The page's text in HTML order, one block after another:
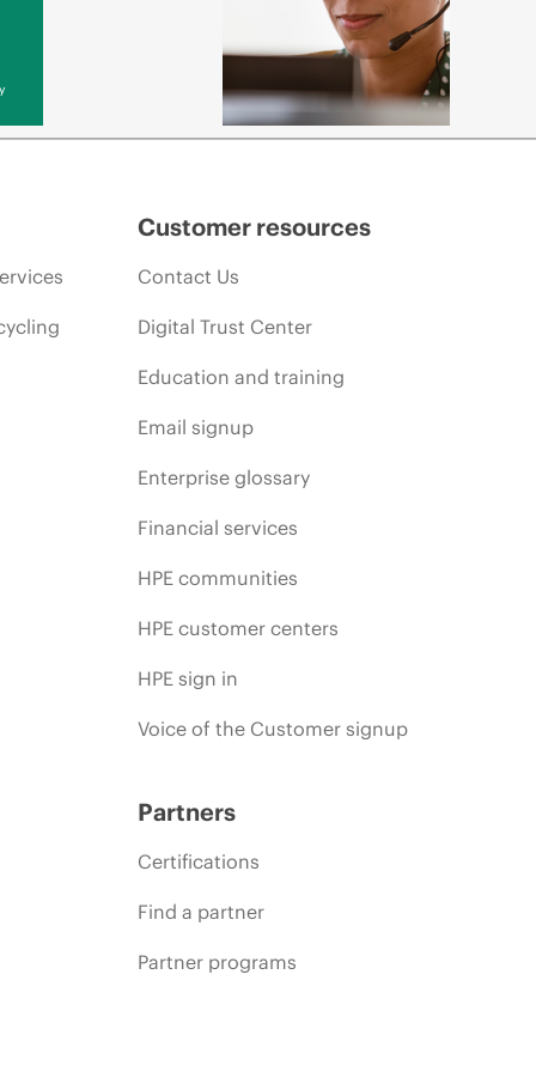
Customer resources
Contact Us
Digital Trust Center
Education and training
Email signup
Enterprise glossary
Financial services
HPE communities
HPE customer centers
HPE sign in
Voice of the Customer signup
Partners
Certifications
Find a partner
Partner programs